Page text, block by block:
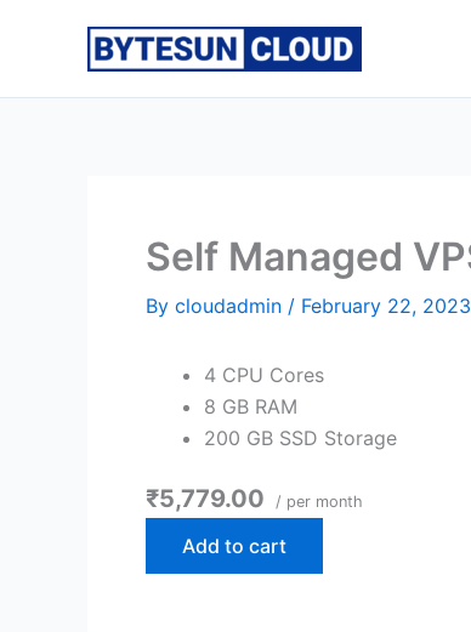
Self Managed
By cloudadmin / February 22, 2023
4 CPU Cores
8 GB RAM
200 GB SSD Storage
₹5,779.00 / per month
Add to cart